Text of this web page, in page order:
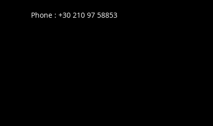
Phone : +30 210 97 58853